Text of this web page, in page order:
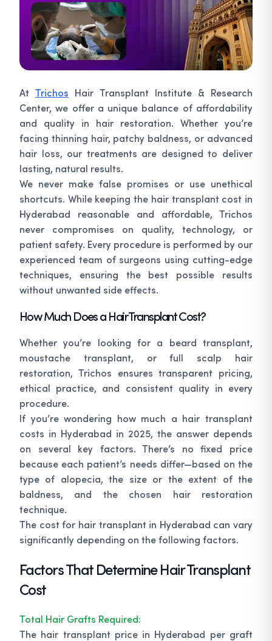
AtTrichos Hair Transplant Institute & Research
Center, we offer a unique balance of affordability
and quality in hair restoration. Whether you’re
facing thinning hair, patchy baldness, or advanced
hair loss, our treatments are designed to deliver
lasting, natural results.
We never make false promises or use unethical
shortcuts. While keeping the hair transplant cost in
Hyderabad reasonable and affordable, Trichos
never compromises on quality, technology, or
patient safety. Every procedure is performed by our
experienced team of surgeons using cutting-edge
techniques, ensuring the best possible results
without unwanted side effects.
How Much Does a Hair Transplant Cost?
Whether you’re looking for a beard transplant,
moustache transplant, or full scalp hair
restoration, Trichos ensures transparent pricing,
ethical practice, and consistent quality in every
procedure.
If you’re wondering how much a hair transplant
costs in Hyderabad in 2025, the answer depends
on several key factors. There’s no fixed price
because each patient’s needs differ—based on the
type of alopecia, the size or the extent of the
baldness, and the chosen hair restoration
technique.
The cost for hair transplant in Hyderabad can vary
significantly depending on the following factors.
Factors That Determine Hair Transplant
Cost
Total Hair Grafts Required:
The hair transplant price in Hyderabad per graft